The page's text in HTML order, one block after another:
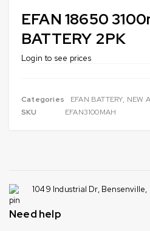
EFAN 18650
BATTERY 2PK
Login to see prices
Categories EFAN BATTERY, NEW
SKU
EFAN3100MAH
1049 Industrial Dr,
Need help